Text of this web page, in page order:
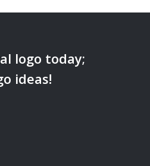
logo today;
ideas!